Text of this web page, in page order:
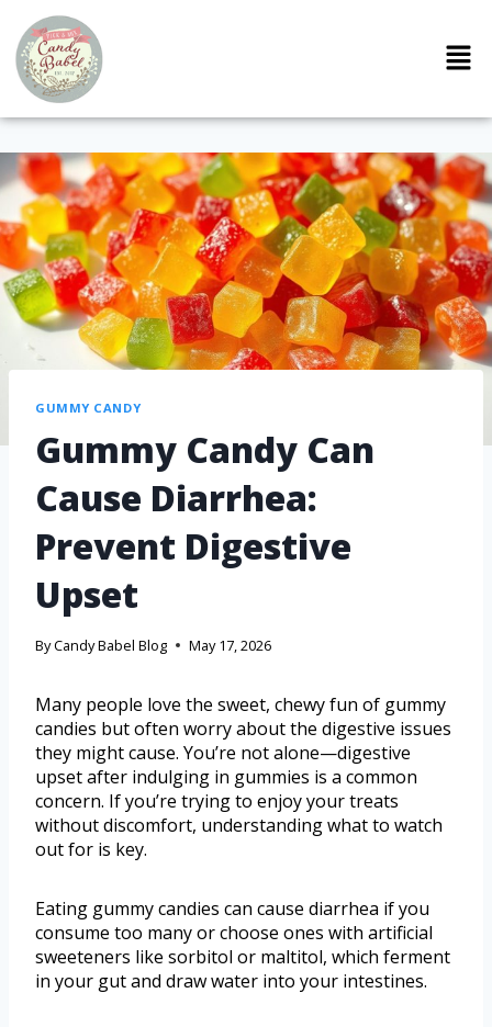
GUMMY CANDY
Gummy Candy Can
Cause Diarrhea:
Prevent Digestive
Upset
ByCandy Babel Blog May 17, 2026
Many people love the sweet, chewy fun of gummy
candies but often worry about the digestive issues
they might cause. You’re not alone—digestive
upset after indulging in gummies is a common
concern. If you’re trying to enjoy your treats
without discomfort, understanding what to watch
out for is key.
Eating gummy candies can cause diarrhea if you
consume too many or choose ones with artificial
sweeteners like sorbitol or maltitol, which ferment
in your gut and draw water into your intestines.